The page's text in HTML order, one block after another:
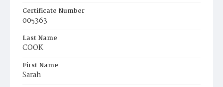
Certificate Number
005363
Last Name
COOK
First Name
Sarah